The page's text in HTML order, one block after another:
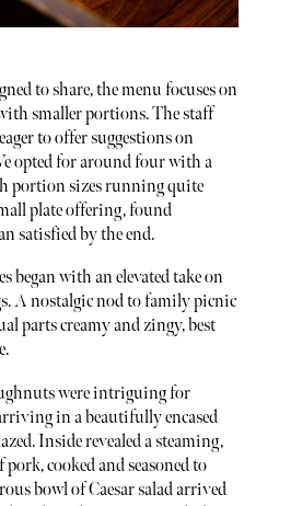
to share, the menu focuses on
smaller portions. The staff
to offer suggestions on
opted for around four with a
portion sizes running quite
plate offering, found
satisfied by the end.
began with an elevated take on
A nostalgic nod to family picnic
parts creamy and zingy, best
were intriguing for
in a beautifully encased
Inside revealed a steaming,
cooked and seasoned to
bowl of Caesar salad arrived